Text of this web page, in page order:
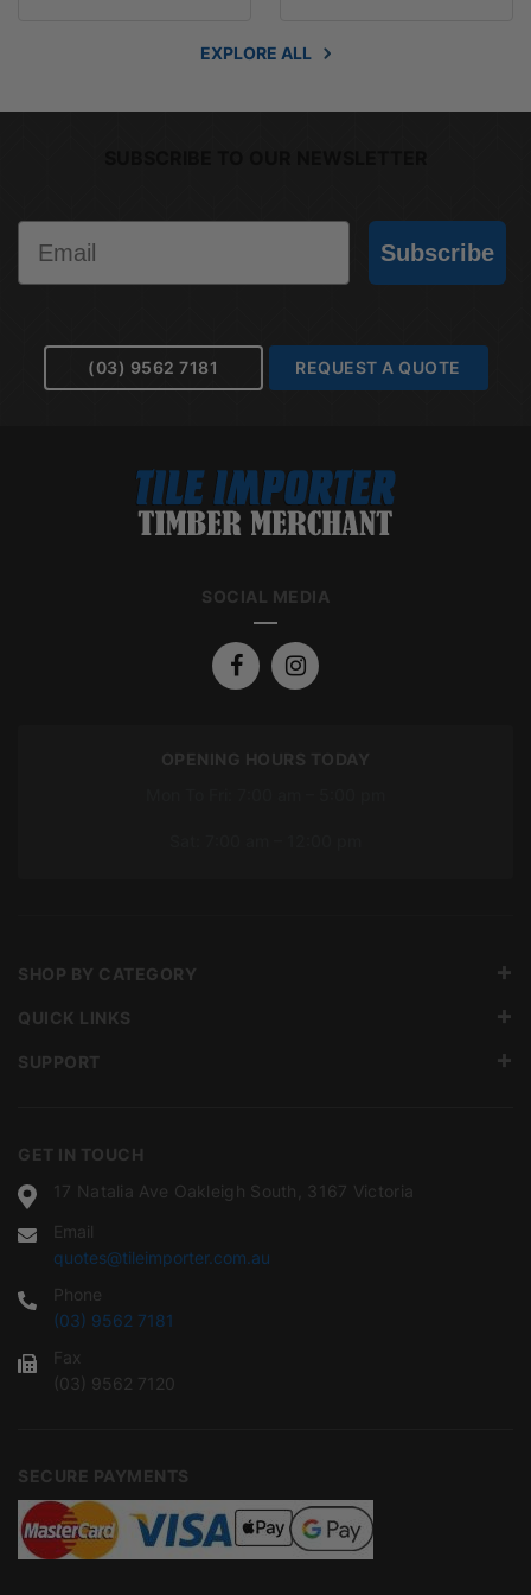
EXPLORE ALL
Subscribe
(03) 9562 7181 REQUEST A QUOTE
SOCIAL MEDIA
OPENING HOURS TODAY
GET IN TOUCH
17 Natalia Ave Oakleigh South, 3167 Victoria
Email
quotes@tileimporter.com.au
Phone
(03) 9562 7181
Fax
(03) 9562 7120
SECURE PAYMENTS
SHOP BY CATEGORY
QUICK LINKS
SUPPORT